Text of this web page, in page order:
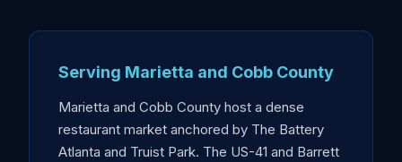
Serving Marietta and Cobb County
Marietta and Cobb County host a dense
restaurant market anchored by The Battery
Atlanta and Truist Park. The US-41 and Barrett